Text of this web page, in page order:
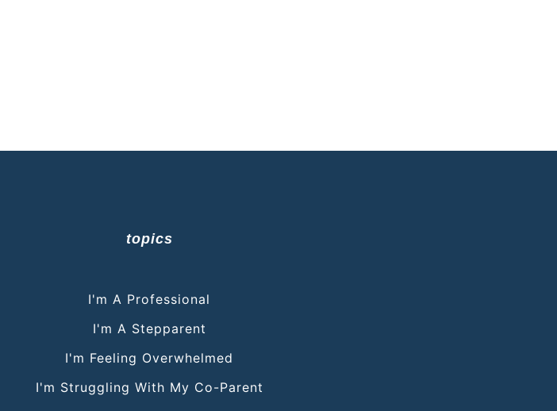
topics
I'm A Professional
I'm A Stepparent
I'm Feeling Overwhelmed
I'm Struggling With My Co-Parent